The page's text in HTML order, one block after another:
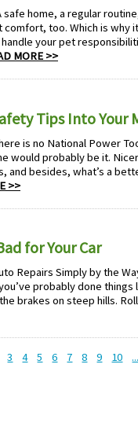
home, a regular
too. Which is why
your pet
MORE >>
Tips Into Your
is no National Power
would probably be it.
besides, what’s a
>>
for Your Car
Repairs Simply by the
probably done
brakes on steep hills.
3 4 5 6 7 8 9 10